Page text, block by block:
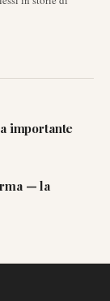
importante
— la